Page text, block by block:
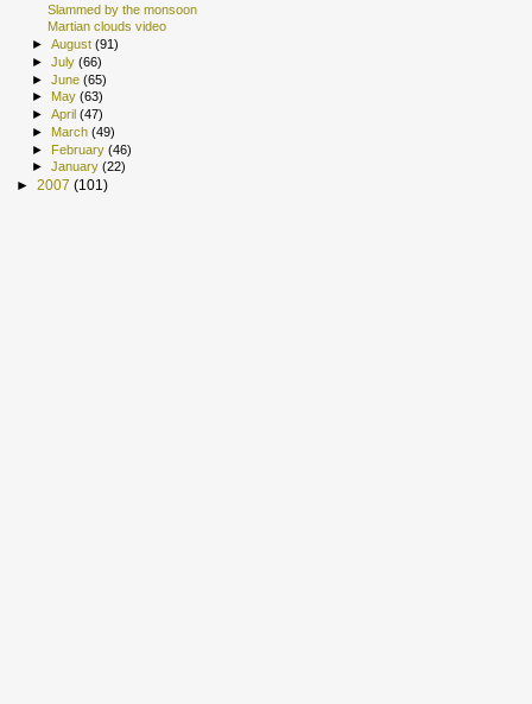
Slammed by the monsoon
Martian clouds video
►August(91)
►July(66)
►June(65)
► May(63)
►April(47)
►March(49)
►February(46)
►January(22)
► 2007 (101)